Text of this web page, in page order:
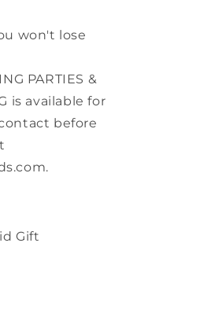
won't lose
PARTIES &
is available for
before
Gift